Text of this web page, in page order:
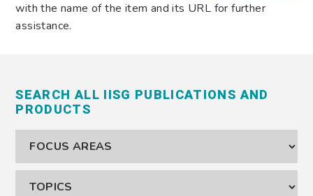
with the name of the item and its URL for further
assistance.
SEARCH ALL IISG PUBLICATIONS AND
PRODUCTS